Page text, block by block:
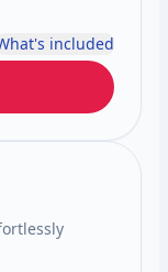
included